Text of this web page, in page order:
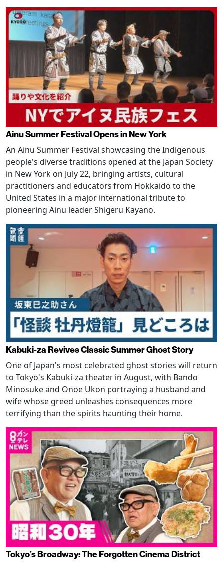
Ainu Summer Festival Opens in New York
An Ainu Summer Festival showcasing the Indigenous
people's diverse traditions opened at the Japan Society
in New York on July 22, bringing artists, cultural
practitioners and educators from Hokkaido to the
United States in a major international tribute to
pioneering Ainu leader Shigeru Kayano.
Kabuki-za Revives Classic Summer Ghost Story
One of Japan's most celebrated ghost stories will return
to Tokyo's Kabuki-za theater in August, with Bando
Minosuke and Onoe Ukon portraying a husband and
wife whose greed unleashes consequences more
terrifying than the spirits haunting their home.
Tokyo’s Broadway: The Forgotten Cinema District